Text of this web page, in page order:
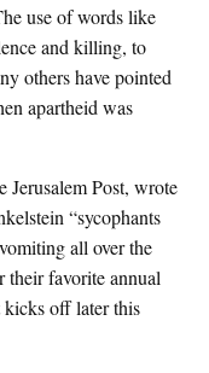
use of words like
and killing, to
others have pointed
apartheid was
Jerusalem Post, wrote
“sycophants
all over the
their favorite annual
off later this